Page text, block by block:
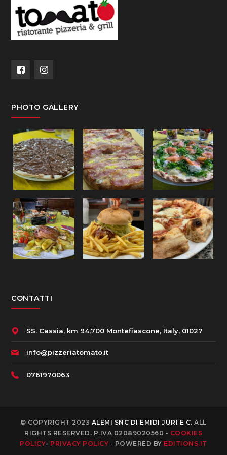
PHOTO GALLERY
CONTATTI
SS. Cassia, km 94,700 Montefiascone, Italy, 01027
info@pizzeriatomato.it
0761970063
© COPYRIGHT 2023 ALEMI SNC DI EMIDI JURI E C. ALL
RIGHTS RESERVED. P.IVA 02089020560 - COOKIES
POLICY- PRIVACY POLICY - POWERED BY EDITIONS.IT